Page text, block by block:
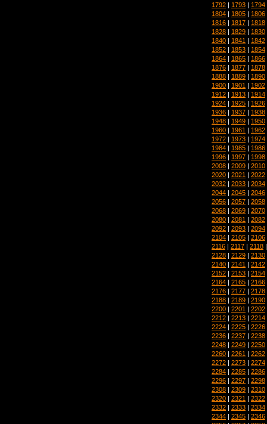
1792 | 1793 | 1794
1804 | 1805 | 1806
1816 | 1817 | 1818
1828 | 1829 | 1830
1840 | 1841 | 1842
1852 | 1853 | 1854
1864 | 1865 | 1866
1876 | 1877 | 1878
1888 | 1889 | 1890
1900 | 1901 | 1902
1912 | 1913 | 1914
1924 | 1925 | 1926
1936 | 1937 | 1938
1948 | 1949 | 1950
1960 | 1961 | 1962
1972 | 1973 | 1974
1984 | 1985 | 1986
1996 | 1997 | 1998
2008 | 2009 | 2010
2020 | 2021 | 2022
2032 | 2033 | 2034
2044 | 2045 | 2046
2056 | 2057 | 2058
2068 | 2069 | 2070
2080 | 2081 | 2082
2092 | 2093 | 2094
2104 | 2105 | 2106
2116 | 2117 | 2118 |
2128 | 2129 | 2130
2140 | 2141 | 2142
2152 | 2153 | 2154
2164 | 2165 | 2166
2176 | 2177 | 2178
2188 | 2189 | 2190
2200 | 2201 | 2202
2212 | 2213 | 2214
2224 | 2225 | 2226
2236 | 2237 | 2238
2248 | 2249 | 2250
2260 | 2261 | 2262
2272 | 2273 | 2274
2284 | 2285 | 2286
2296 | 2297 | 2298
2308 | 2309 | 2310
2320 | 2321 | 2322
2332 | 2333 | 2334
2344 | 2345 | 2346